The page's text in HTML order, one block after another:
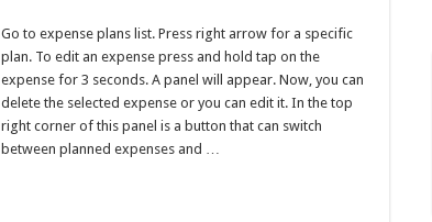
Go to expense plans list. Press right arrow for a specific
plan. To edit an expense press and hold tap on the
expense for 3 seconds. A panel will appear. Now, you can
delete the selected expense or you can edit it. In the top
right corner of this panel is a button that can switch
between planned expenses and …